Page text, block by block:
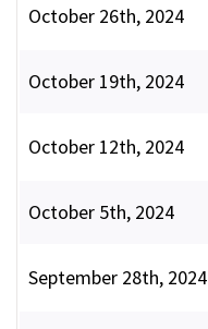
October 26th, 2024
October 19th, 2024
October 12th, 2024
October 5th, 2024
September 28th, 2024